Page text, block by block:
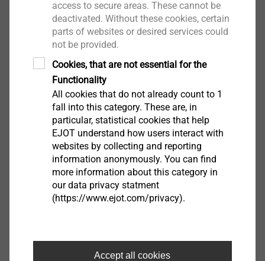
View product
EJOT Covers
access to secure areas. These cannot be
deactivated. Without these cookies, certain
parts of websites or desired services could
not be provided.
Cookies, that are not essential for the
Functionality
All cookies that do not already count to 1
fall into this category. These are, in
particular, statistical cookies that help
EJOT understand how users interact with
websites by collecting and reporting
information anonymously. You can find
more information about this category in
our data privacy statment
(https://www.ejot.com/privacy).
Accept all cookies